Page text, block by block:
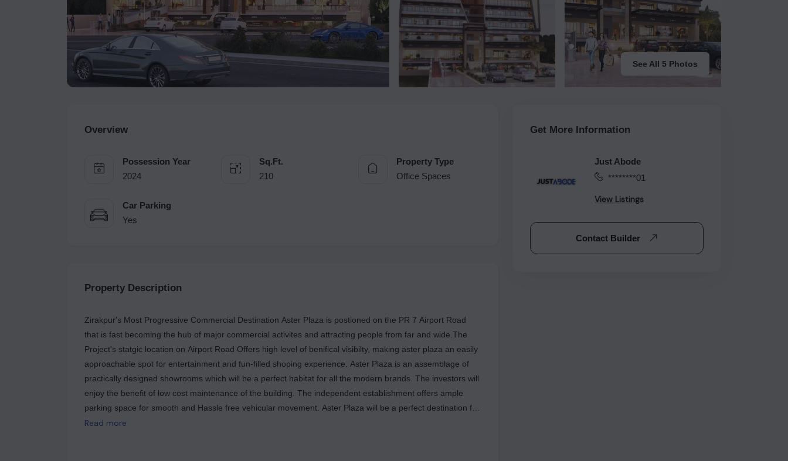
See All 5 Photos
Overview
Possession Year
2024
Sq.Ft.
210
Property Type
Office Spaces
Car Parking
Yes
Property Description
Zirakpur's Most Progressive Commercial Destination Aster Plaza is postioned on the PR 7 Airport Road
that is fast becoming the hub of major commercial activites and attracting people from far and wide.The
Project's statgic location on Airport Road Offers high level of benifical visibilty, making aster plaza an easily
approachable spot for entertainment and fun-filled shoping experience. Aster Plaza is an assemblage of
practically designed showrooms which will be a perfect habitat for all the modern brands. The investors will
enjoy the benefit of low cost maintenance of the building. The independent establishment offers ample
parking space for smooth and Hassle free vehicular movement. Aster Plaza will be a perfect destination for
all those recurring shopping and entertainment Cravings. There are multiple property options and types
Read more
Get More Information
Just Abode
********01
View Listings
Contact Builder